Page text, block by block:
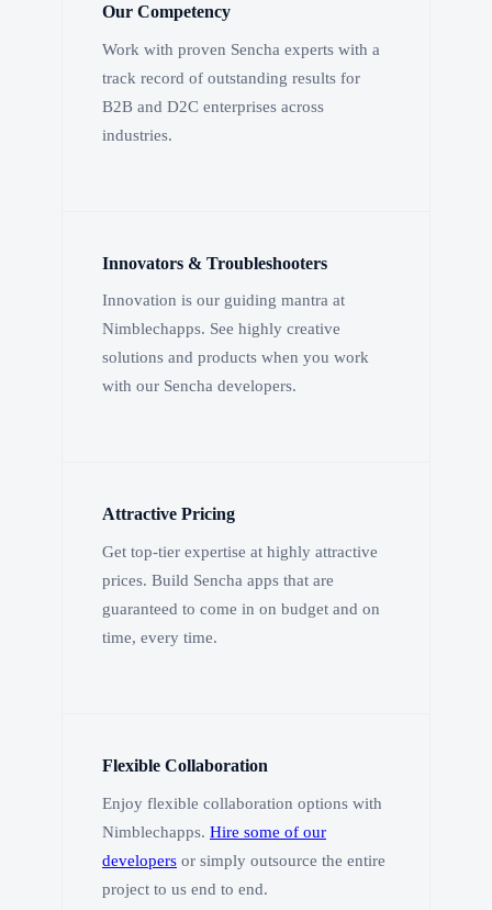
Our Competency
Work with proven Sencha experts with a
track record of outstanding results for
B2B and D2C enterprises across
industries.
Innovators & Troubleshooters
Innovation is our guiding mantra at
Nimblechapps. See highly creative
solutions and products when you work
with our Sencha developers.
Attractive Pricing
Get top-tier expertise at highly attractive
prices. Build Sencha apps that are
guaranteed to come in on budget and on
time, every time.
Flexible Collaboration
Enjoy flexible collaboration options with
Nimblechapps. Hire some of our
developers or simply outsource the entire
project to us end to end.